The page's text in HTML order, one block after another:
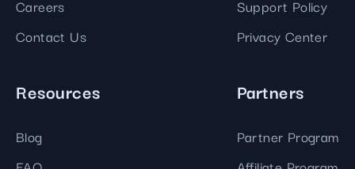
Careers
Contact Us
Support Policy
Privacy Center
Resources
Blog
Partners
Partner Program